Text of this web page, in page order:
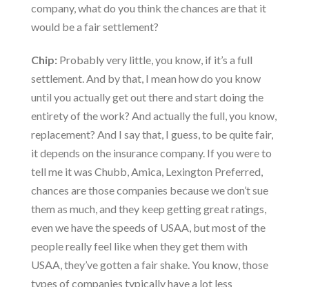
company, what do you think the chances are that it
would be a fair settlement?
Chip:Probably very little, you know, if it’s a full
settlement. And by that, I mean how do you know
until you actually get out there and start doing the
entirety of the work? And actually the full, you know,
replacement? And I say that, I guess, to be quite fair,
it depends on the insurance company. If you were to
tell me it was Chubb, Amica, Lexington Preferred,
chances are those companies because we don’t sue
them as much, and they keep getting great ratings,
even we have the speeds of USAA, but most of the
people really feel like when they get them with
USAA, they’ve gotten a fair shake. You know, those
types of companies typically have a lot less